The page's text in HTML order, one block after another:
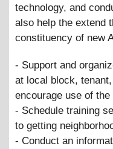
technology, and
also help the extend
constituency of new
- Support and
at local block,
encourage use of the
- Schedule training
to getting
- Conduct an